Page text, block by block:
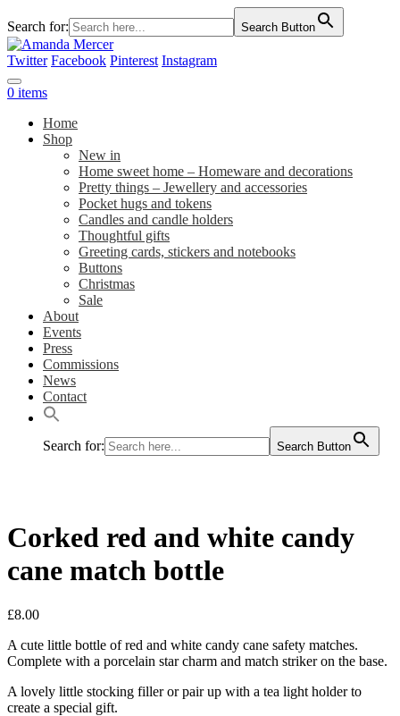
Search for: Search Button
Twitter Facebook Pinterest Instagram
0 items
Home
Shop
New in
Home sweet home – Homeware and decorations
Pretty things – Jewellery and accessories
Pocket hugs and tokens
Candles and candle holders
Thoughtful gifts
Greeting cards, stickers and notebooks
Buttons
Christmas
Sale
About
Events
Press
Commissions
News
Contact
Search for: Search Button
Corked red and white candy
cane match bottle
£8.00
A cute little bottle of red and white candy cane safety matches.
Complete with a porcelain star charm and match striker on the base.
A lovely little stocking filler or pair up with a tea light holder to
create a special gift.